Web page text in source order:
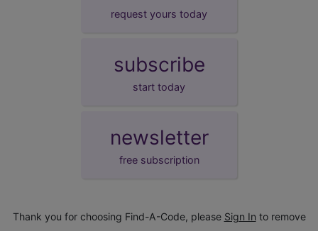
request yours today
subscribe
start today
newsletter
free subscription
Thank you for choosing Find-A-Code, please Sign In to remove